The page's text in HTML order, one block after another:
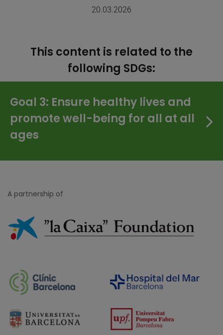
20.03.2026
This content is related to the
following SDGs:
Goal 3: Ensure healthy lives and
promote well-being for all at all
ages
A partnership of